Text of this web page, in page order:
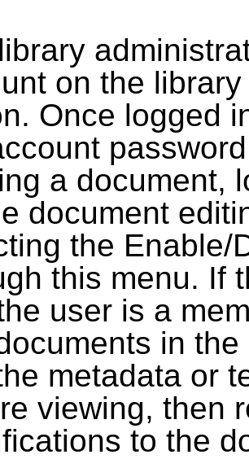
on the
Once logged
a document,
document
the Enable/
this menu. If
user is a
in
metadata or
viewing, then
to the